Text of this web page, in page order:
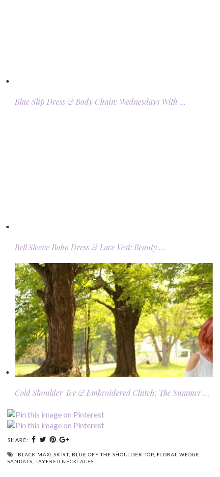
Blue Slip Dress & Body Chain: Wednesdays With …
Bell Sleeve Boho Dress & Lace Vest: Beauty …
Cold Shoulder Tee & Embroidered Clutch: The Summer …
SHARE:
BLACK MAXI SKIRT, BLUE OFF THE SHOULDER TOP FLORAL WEDGE
SANDALS
LAYERED NECKLACES